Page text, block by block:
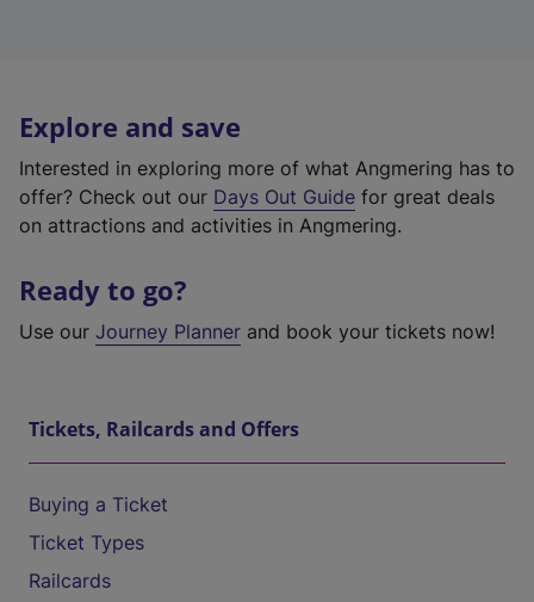
Explore and save
Interested in exploring more of what Angmering has to
offer? Check out our Days Out Guide for great deals
on attractions and activities in Angmering.
Ready to go?
Use our Journey Planner and book your tickets now!
Tickets, Railcards and Offers
Buying a Ticket
Ticket Types
Railcards